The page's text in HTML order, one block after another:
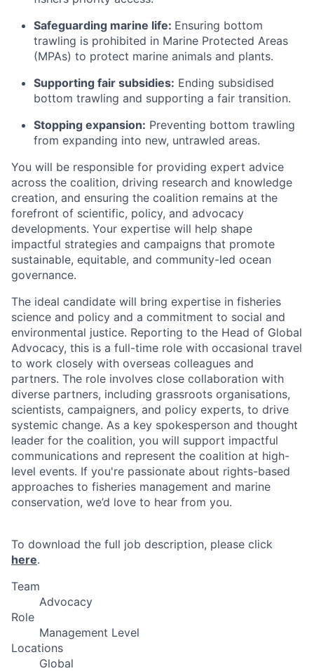
Safeguarding marine life: Ensuring bottom
trawling is prohibited in Marine Protected Areas
(MPAs) to protect marine animals and plants.
Supporting fair subsidies: Ending subsidised
bottom trawling and supporting a fair transition.
Stopping expansion: Preventing bottom trawling
from expanding into new, untrawled areas.
You will be responsible for providing expert advice
across the coalition, driving research and knowledge
creation, and ensuring the coalition remains at the
forefront of scientific, policy, and advocacy
developments. Your expertise will help shape
impactful strategies and campaigns that promote
sustainable, equitable, and community-led ocean
governance.
The ideal candidate will bring expertise in fisheries
science and policy and a commitment to social and
environmental justice. Reporting to the Head of Global
Advocacy, this is a full-time role with occasional travel
to work closely with overseas colleagues and
partners. The role involves close collaboration with
diverse partners, including grassroots organisations,
scientists, campaigners, and policy experts, to drive
systemic change. As a key spokesperson and thought
leader for the coalition, you will support impactful
communications and represent the coalition at high-
level events. If you're passionate about rights-based
approaches to fisheries management and marine
conservation, we’d love to hear from you.
To download the full job description, please click
here.
Team
Advocacy
Role
Management Level
Locations
Global